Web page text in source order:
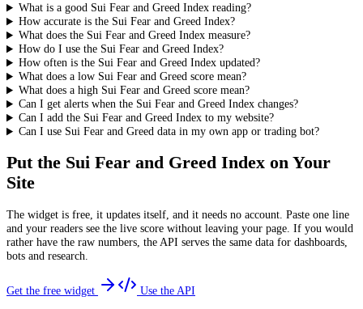
What is a good Sui Fear and Greed Index reading?
How accurate is the Sui Fear and Greed Index?
What does the Sui Fear and Greed Index measure?
How do I use the Sui Fear and Greed Index?
How often is the Sui Fear and Greed Index updated?
What does a low Sui Fear and Greed score mean?
What does a high Sui Fear and Greed score mean?
Can I get alerts when the Sui Fear and Greed Index changes?
Can I add the Sui Fear and Greed Index to my website?
Can I use Sui Fear and Greed data in my own app or trading bot?
Put the Sui Fear and Greed Index on Your
Site
The widget is free, it updates itself, and it needs no account. Paste one line
and your readers see the live score without leaving your page. If you would
rather have the raw numbers, the API serves the same data for dashboards,
bots and research.
Get the free widget Use the API